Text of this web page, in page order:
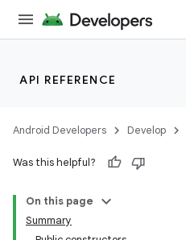
API REFERENCE
Android Developers Develop
Was this helpful?
On this page
Summary